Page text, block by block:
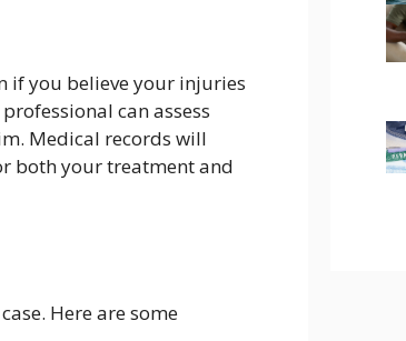
if you believe your injuries
can assess
Medical records will
both your treatment and
Here are some